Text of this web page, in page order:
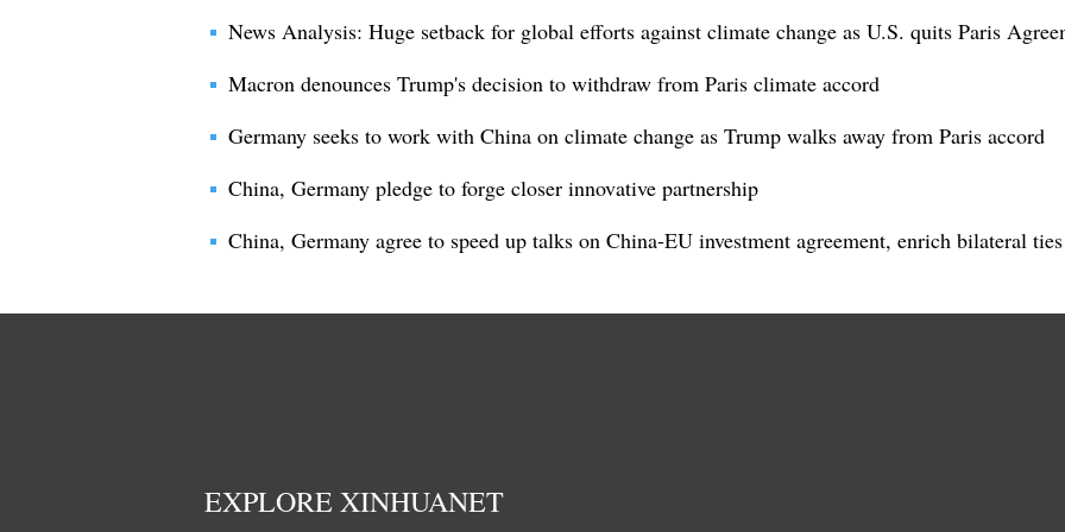
News Analysis: Huge setback for global efforts against climate change as U.S. quits Paris
Macron denounces Trump's decision to withdraw from Paris climate accord
Germany seeks to work with China on climate change as Trump walks away from Paris accord
China, Germany pledge to forge closer innovative partnership
China, Germany agree to speed up talks on China-EU investment agreement, enrich bilateral ties
EXPLORE XINHUANET